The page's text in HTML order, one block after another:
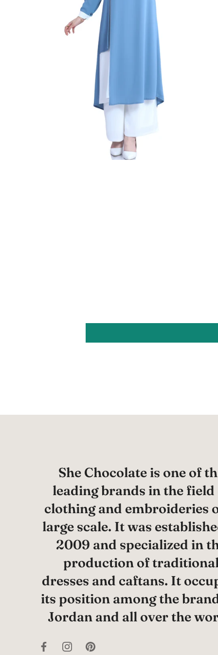
She Chocolate is one of
leading brands in the field
clothing and embroideries
large scale. It was
2009 and specialized in
production of
dresses and caftans. It
its position among the
Jordan and all over the